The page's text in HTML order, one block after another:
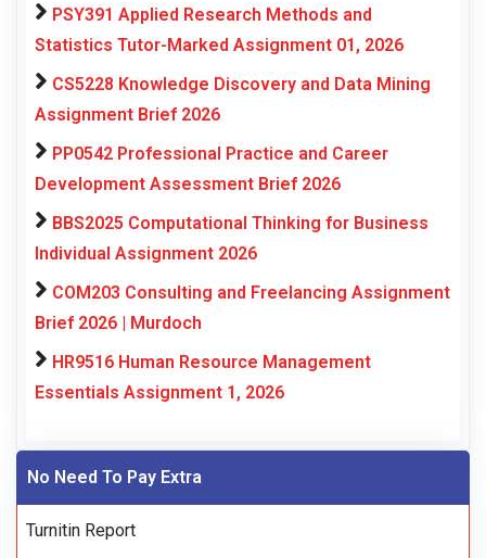
PSY391 Applied Research Methods and
Statistics Tutor-Marked Assignment 01, 2026
CS5228 Knowledge Discovery and Data Mining
Assignment Brief 2026
PP0542 Professional Practice and Career
Development Assessment Brief 2026
BBS2025 Computational Thinking for Business
Individual Assignment 2026
COM203 Consulting and Freelancing Assignment
Brief 2026 | Murdoch
HR9516 Human Resource Management
Essentials Assignment 1, 2026
No Need To Pay Extra
Turnitin Report